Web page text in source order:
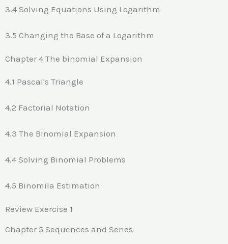
3.4 Solving Equations Using Logarithm
3.5 Changing the Base of a Logarithm
Chapter 4 The binomial Expansion
4.1 Pascal's Triangle
4.2 Factorial Notation
4.3 The Binomial Expansion
4.4 Solving Binomial Problems
4.5 Binomila Estimation
Review Exercise 1
Chapter 5 Sequences and Series